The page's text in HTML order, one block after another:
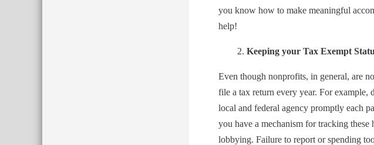
you know how to make meaningful
help!
Keeping your Tax Exempt
Even though nonprofits, in general, are
file a tax return every year. For example,
local and federal agency promptly each
you have a mechanism for tracking
lobbying. Failure to report or spending